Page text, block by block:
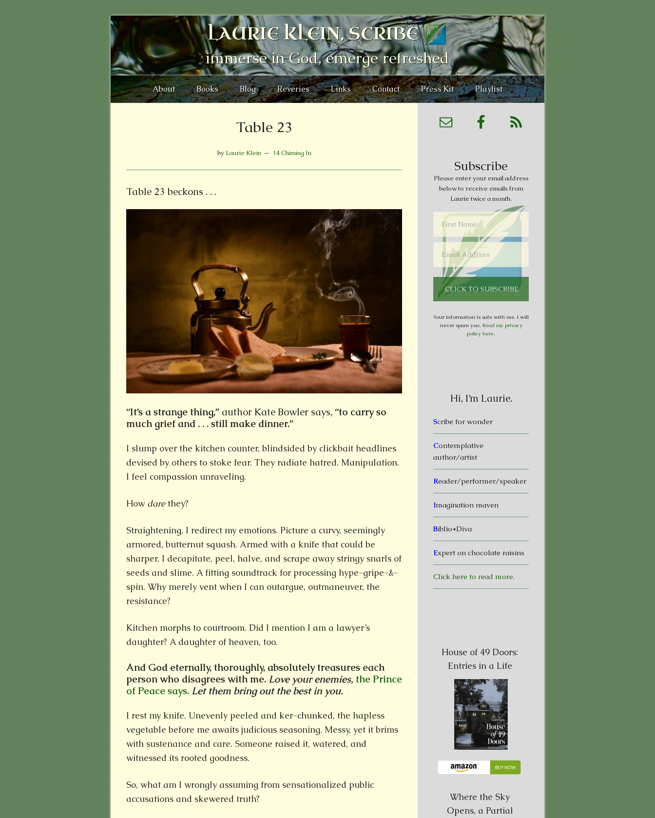
LAURIE KLEIN, SCRIBE
immerse in God, emerge refreshed
About Books Blog Reveries Links Contact Press Kit Playlist
Table 23
by Laurie Klein 14 Chiming In
Table 23 beckons . . .
“It’s a strange thing,” author Kate Bowler says, “to carry so
much grief and . . . still make dinner.”
I slump over the kitchen counter, blindsided by clickbait headlines
devised by others to stoke fear. They radiate hatred. Manipulation.
I feel compassion unraveling.
How darethey?
Straightening, I redirect my emotions. Picture a curvy, seemingly
armored, butternut squash. Armed with a knife that could be
sharper, I decapitate, peel, halve, and scrape away stringy snarls of
seeds and slime. A fitting soundtrack for processing hype-gripe-&-
spin. Why merely vent when I can outargue, outmaneuver, the
resistance?
Kitchen morphs to courtroom. Did I mention I am a lawyer’s
daughter? A daughter of heaven, too.
And God eternally, thoroughly, absolutely treasures each
person who disagrees with me. Love your enemies, the Prince
of Peace says. Let them bring out the best in you.
I rest my knife. Unevenly peeled and ker-chunked, the hapless
vegetable before me awaits judicious seasoning. Messy, yet it brims
with sustenance and care. Someone raised it, watered, and
witnessed its rooted goodness.
So, what am I wrongly assuming from sensationalized public
accusations and skewered truth?
Subscribe
Please enter your email address
below to receive emails from
Laurie twice a month.
Your information is safe with me. I will
never spam you. Read my privacy
policy here.
Hi, I’m Laurie.
Scribe for wonder
Contemplative
author/artist
Reader/performer/speaker
Imagination maven
Biblio*Diva
Expert on chocolate raisins
Click here to read more.
House of 49 Doors:
Entries in a Life
Where the Sky
Opens, a Partial